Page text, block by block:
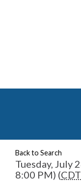
Back to Search
Tuesday, July
8:00 PM) (CDT